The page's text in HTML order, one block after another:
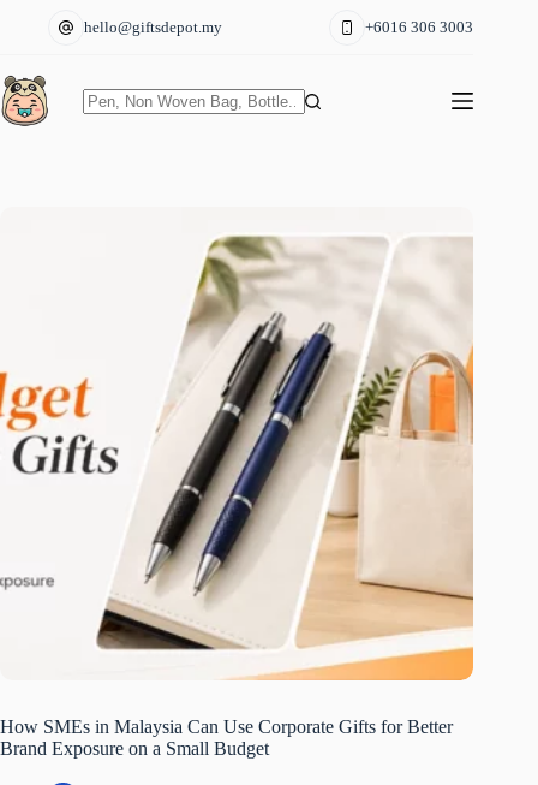
hello@giftsdepot.my +6016 306 3003
How SMEs in Malaysia Can Use Corporate Gifts for Better
Brand Exposure on a Small Budget